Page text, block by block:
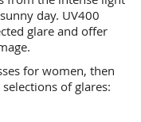
day. UV400
glare and offer
for women, then
of glares: